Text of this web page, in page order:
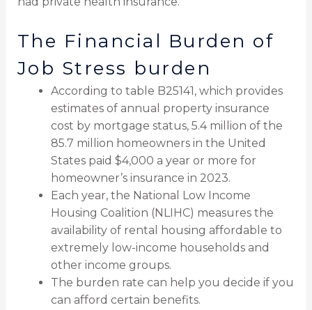
The Financial Burden of
Job Stress burden
According to table B25141, which provides
estimates of annual property insurance
cost by mortgage status, 5.4 million of the
85.7 million homeowners in the United
States paid $4,000 a year or more for
homeowner’s insurance in 2023.
Each year, the National Low Income
Housing Coalition (NLIHC) measures the
availability of rental housing affordable to
extremely low-income households and
other income groups.
The burden rate can help you decide if you
can afford certain benefits.